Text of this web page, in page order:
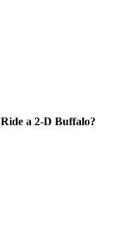
Ride a 2-D Buffalo?